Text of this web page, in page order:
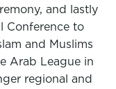
and lastly
Conference to
and Muslims
Arab League in
regional and